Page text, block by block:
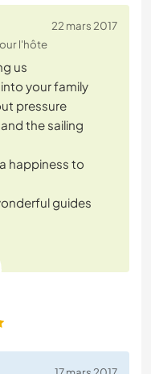
22 mars 2017
l'hôte
us
your family
pressure
the sailing
happiness to
guides